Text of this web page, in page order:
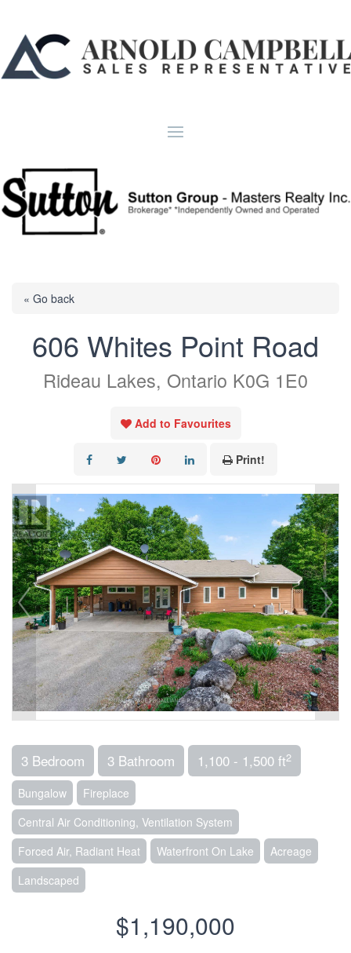
« Go back
606 Whites Point Road
Rideau Lakes, Ontario K0G 1E0
Add to Favourites
Print!
3 Bedroom 3 Bathroom 1,100 - 1,500 ft2
Bungalow
Fireplace
Central Air Conditioning, Ventilation System
Forced Air, Radiant Heat
Waterfront On Lake
Acreage
Landscaped
$1,190,000